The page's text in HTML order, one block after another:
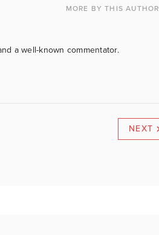
MORE BY THIS AUTHOR
a well-known commentator.
NEXT